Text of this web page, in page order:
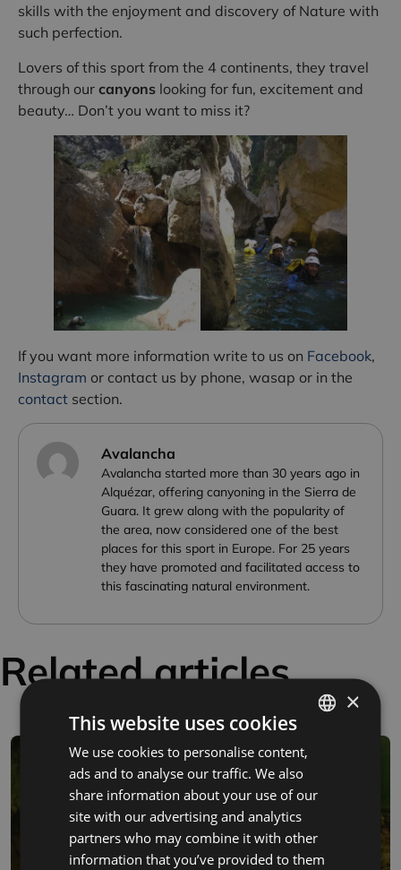
skills with the enjoyment and discovery of Nature with
such perfection.
Lovers of this sport from the 4 continents, they travel
through our canyons looking for fun, excitement and
beauty… Don’t you want to miss it?
If you want more information write to us on Facebook,
Instagram or contact us by phone, wasap or in the
contact section.
Avalancha
Avalancha started more than 30 years ago in
Alquézar, offering canyoning in the Sierra de
Guara. It grew along with the popularity of
the area, now considered one of the best
places for this sport in Europe. For 25 years
they have promoted and facilitated access to
this fascinating natural environment.
Related articles
×
This website uses cookies
We use cookies to personalise content,
ads and to analyse our traffic. We also
share information about your use of our
site with our advertising and analytics
partners who may combine it with other
information that you’ve provided to them